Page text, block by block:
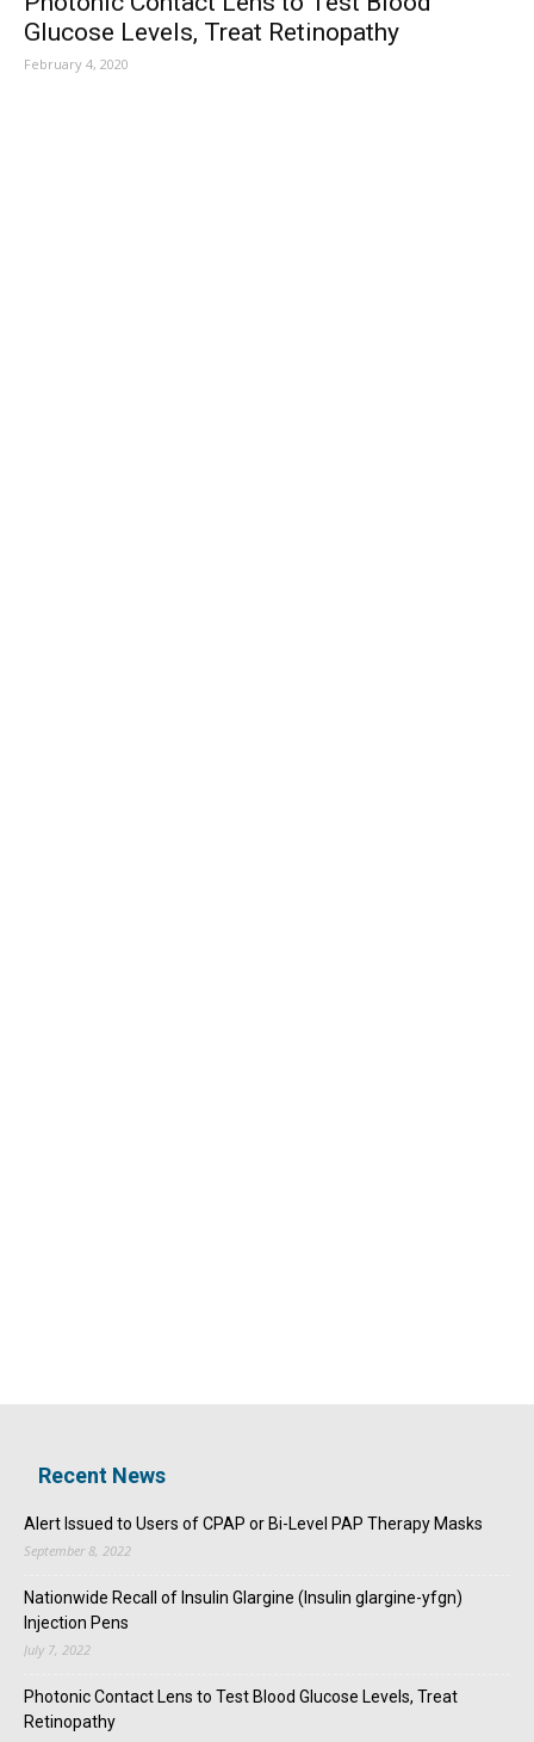
Glucose Levels, Treat Retinopathy
February 4, 2020
Recent News
Alert Issued to Users of CPAP or Bi-Level PAP Therapy Masks
September 8, 2022
Nationwide Recall of Insulin Glargine (Insulin glargine-yfgn)
Injection Pens
July 7, 2022
Photonic Contact Lens to Test Blood Glucose Levels, Treat
Retinopathy